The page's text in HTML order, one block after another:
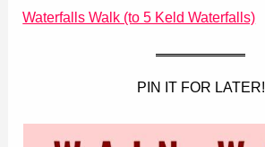
Waterfalls Walk (to 5 Keld Waterfalls)
PIN IT FOR LATER!